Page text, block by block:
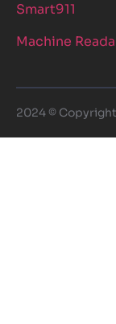
Smart911
Machine
2024 ©